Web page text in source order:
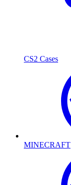
CS2 Cases
MINECRAFT